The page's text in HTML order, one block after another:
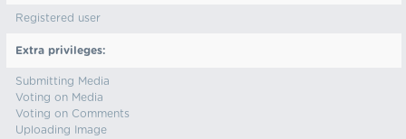
Registered user
Extra privileges:
Submitting Media
Voting on Media
Voting on Comments
Uploading Image